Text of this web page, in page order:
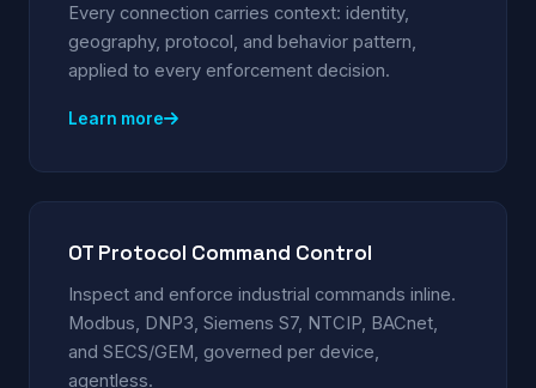
Every connection carries context: identity,
geography, protocol, and behavior pattern,
applied to every enforcement decision.
Learn more
OT Protocol Command Control
Inspect and enforce industrial commands inline.
Modbus, DNP3, Siemens S7, NTCIP, BACnet,
and SECS/GEM, governed per device,
agentless.